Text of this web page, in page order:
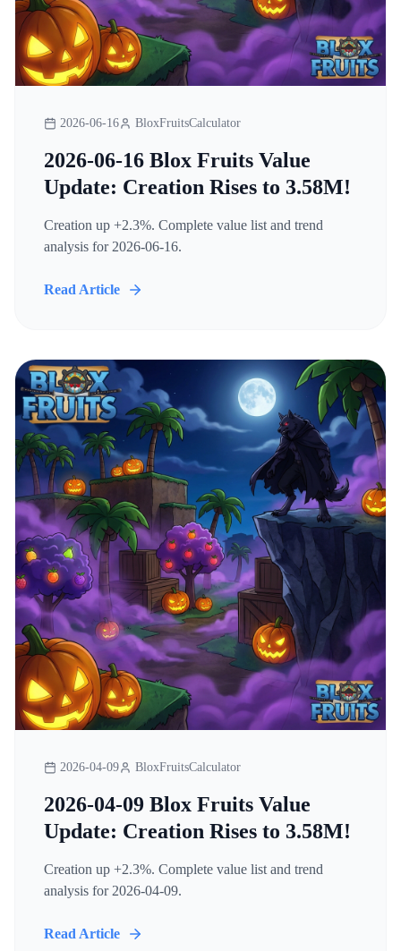
2026-06-16 BloxFruitsCalculator
2026-06-16 Blox Fruits Value
Update: Creation Rises to 3.58M!
Creation up +2.3%. Complete value list and trend
analysis for 2026-06-16.
Read Article
2026-04-09 BloxFruitsCalculator
2026-04-09 Blox Fruits Value
Update: Creation Rises to 3.58M!
Creation up +2.3%. Complete value list and trend
analysis for 2026-04-09.
Read Article